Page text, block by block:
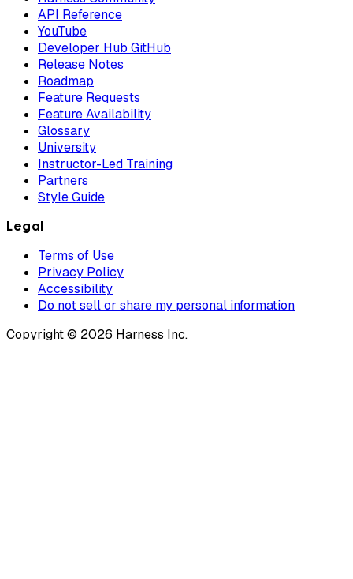
API Reference
YouTube
Developer Hub GitHub
Release Notes
Roadmap
Feature Requests
Feature Availability
Glossary
University
Instructor-Led Training
Partners
Style Guide
Legal
Terms of Use
Privacy Policy
Accessibility
Do not sell or share my personal information
Copyright © 2026 Harness Inc.